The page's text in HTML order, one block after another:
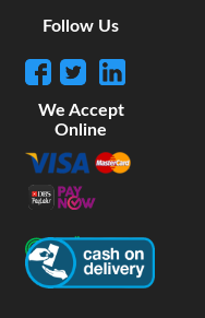
Follow Us
We Accept
Online